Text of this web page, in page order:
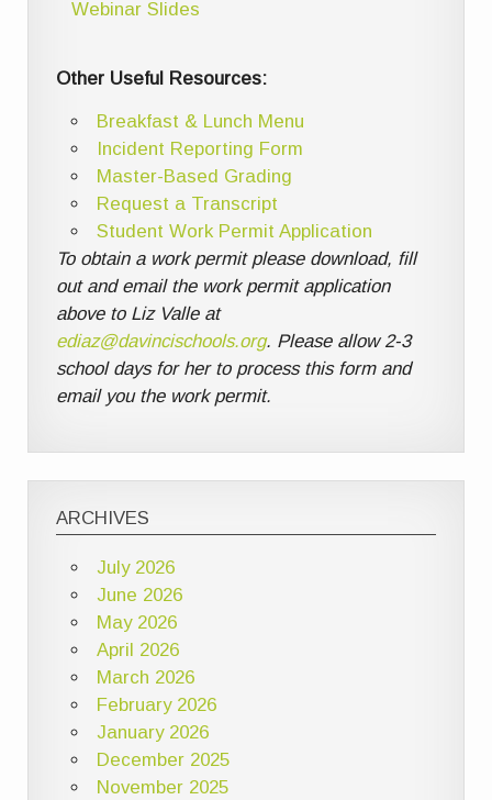
Webinar Slides
Other Useful Resources:
Breakfast & Lunch Menu
Incident Reporting Form
Master-Based Grading
Request a Transcript
Student Work Permit Application
To obtain a work permit please download, fill
out and email the work permit application
above to Liz Valle at
ediaz@davincischools.org. Please allow 2-3
school days for her to process this form and
email you the work permit.
ARCHIVES
July 2026
June 2026
May 2026
April 2026
March 2026
February 2026
January 2026
December 2025
November 2025